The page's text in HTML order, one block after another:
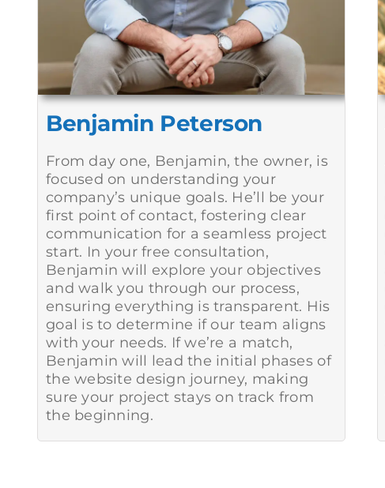
Benjamin Peterson
From day one, Benjamin, the owner, is
focused on understanding your
company’s unique goals. He’ll be your
first point of contact, fostering clear
communication for a seamless project
start. In your free consultation,
Benjamin will explore your objectives
and walk you through our process,
ensuring everything is transparent. His
goal is to determine if our team aligns
with your needs. If we’re a match,
Benjamin will lead the initial phases of
the website design journey, making
sure your project stays on track from
the beginning.